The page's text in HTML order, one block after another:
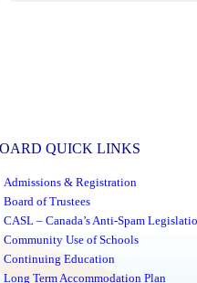
QUICK LINKS
Admissions & Registration
Board of Trustees
CASL – Canada’s Anti-Spam
Community Use of Schools
Continuing Education
Long Term Accommodation Plan